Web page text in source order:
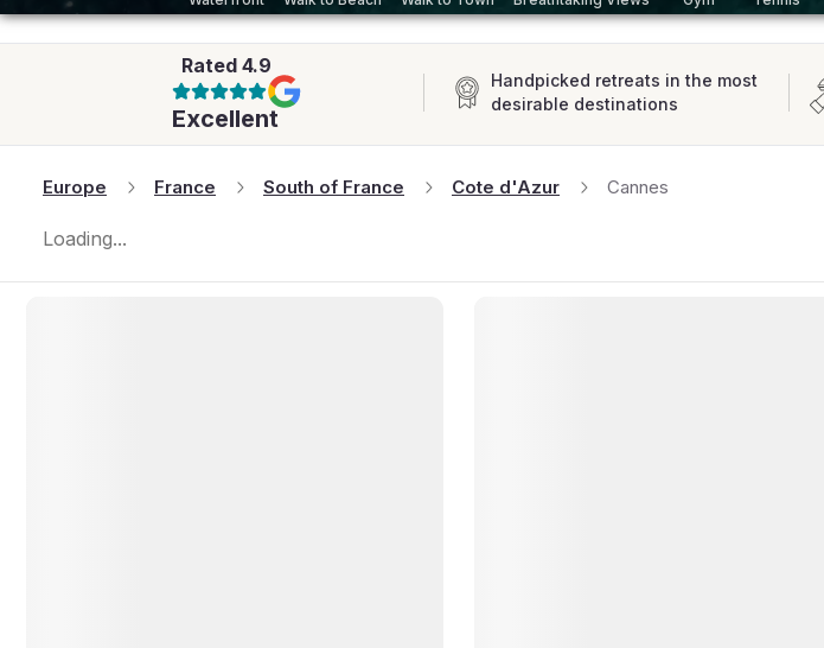
AFRICA
Rated4.9
Excellent
Handpicked retreats in the most
desirable destinations
Europe France South of France Cote d'Azur Cannes
Loading...